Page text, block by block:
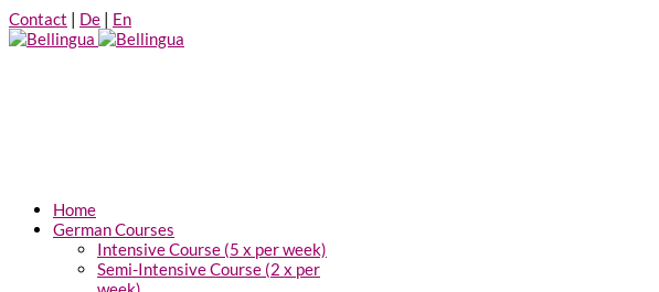
Contact | De | En
Home
German Courses
Intensive Course (5 x per week)
Semi-Intensive Course (2 x per